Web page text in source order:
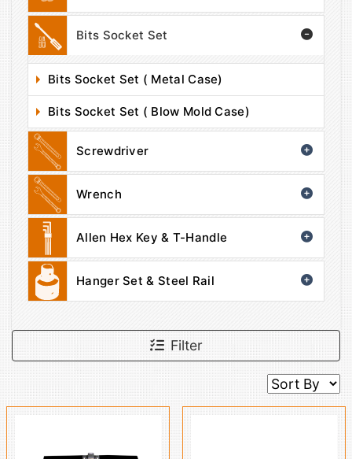
Bits Socket Set
Bits Socket Set ( Metal Case)
Bits Socket Set ( Blow Mold Case)
Screwdriver
Wrench
Allen Hex Key & T-Handle
Hanger Set & Steel Rail
Filter